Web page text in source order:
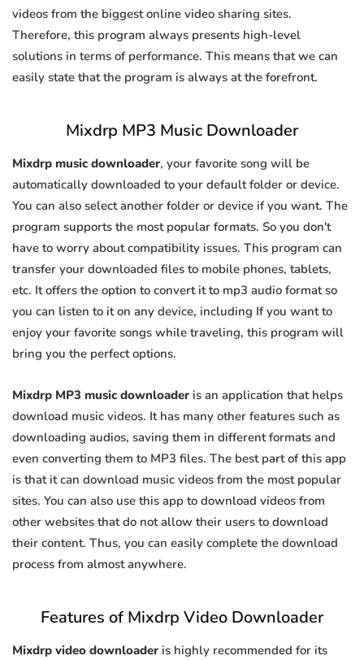
videos from the biggest online video sharing sites.
Therefore, this program always presents high-level
solutions in terms of performance. This means that we can
easily state that the program is always at the forefront.
Mixdrp MP3 Music Downloader
Mixdrp music downloader, your favorite song will be
automatically downloaded to your default folder or device.
You can also select another folder or device if you want. The
program supports the most popular formats. So you don't
have to worry about compatibility issues. This program can
transfer your downloaded files to mobile phones, tablets,
etc. It offers the option to convert it to mp3 audio format so
you can listen to it on any device, including If you want to
enjoy your favorite songs while traveling, this program will
bring you the perfect options.
Mixdrp MP3 music downloader is an application that helps
download music videos. It has many other features such as
downloading audios, saving them in different formats and
even converting them to MP3 files. The best part of this app
is that it can download music videos from the most popular
sites. You can also use this app to download videos from
other websites that do not allow their users to download
their content. Thus, you can easily complete the download
process from almost anywhere.
Features of Mixdrp Video Downloader
Mixdrp video downloader is highly recommended for its